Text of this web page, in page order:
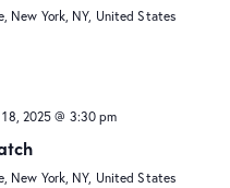
New York, NY, United States
18, 2025 @ 3:30 pm
New York, NY, United States